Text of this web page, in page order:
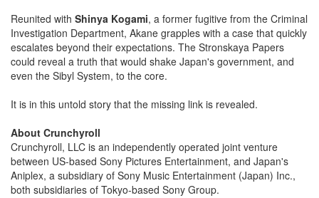
Reunited with Shinya Kogami, a former fugitive from the Criminal
Investigation Department, Akane grapples with a case that quickly
escalates beyond their expectations. The Stronskaya Papers
could reveal a truth that would shake Japan's government, and
even the Sibyl System, to the core.
It is in this untold story that the missing link is revealed.
About Crunchyroll
Crunchyroll, LLC is an independently operated joint venture
between US-based Sony Pictures Entertainment, and Japan's
Aniplex, a subsidiary of Sony Music Entertainment (Japan) Inc.,
both subsidiaries of Tokyo-based Sony Group.